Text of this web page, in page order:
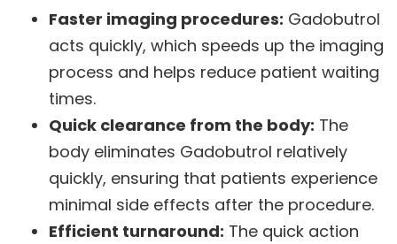
Faster imaging procedures: Gadobutrol
acts quickly, which speeds up the imaging
process and helps reduce patient waiting
times.
Quick clearance from the body: The
body eliminates Gadobutrol relatively
quickly, ensuring that patients experience
minimal side effects after the procedure.
Efficient turnaround: The quick action